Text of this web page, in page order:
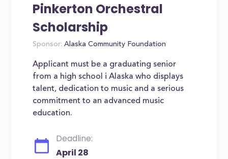
Pinkerton Orchestral
Scholarship
Sponsor: Alaska Community Foundation
Applicant must be a graduating senior
from a high school i Alaska who displays
talent, dedication to music and a serious
commitment to an advanced music
education.
Deadline:
April 28